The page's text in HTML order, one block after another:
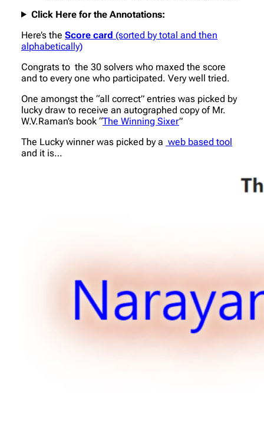
Click Here for the Annotations:
Here’s the Score card (sorted by total and then
alphabetically)
Congrats to the 30 solvers who maxed the score
and to every one who participated. Very well tried.
One amongst the “all correct” entries was picked by
lucky draw to receive an autographed copy of Mr.
W.V.Raman’s book “The Winning Sixer”
The Lucky winner was picked by a web based tool
and it is…